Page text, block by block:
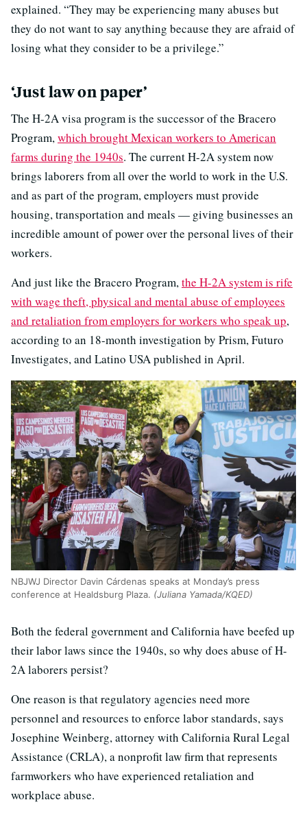
explained. “They may be experiencing many abuses but
they do not want to say anything because they are afraid of
losing what they consider to be a privilege.”
‘Just law on paper’
The H-2A visa program is the successor of the Bracero
Program,which brought Mexican workers to American
farms during the 1940s. The current H-2A system now
brings laborers from all over the world to work in the U.S.
and as part of the program, employers must provide
housing, transportation and meals — giving businesses an
incredible amount of power over the personal lives of their
workers.
And just like the Bracero Program,the H-2A system is rife
with wage theft, physical and mental abuse of employees
and retaliation from employers for workers who speak up,
according to an 18-month investigation by Prism, Futuro
Investigates, and Latino USA published in April.
NBJWJ Director Davin Cárdenas speaks at Monday’s press
conference at Healdsburg Plaza. (Juliana Yamada/KQED)
Both the federal government and California have beefed up
their labor laws since the 1940s, so why does abuse of H-
2A laborers persist?
One reason is that regulatory agencies need more
personnel and resources to enforce labor standards, says
Josephine Weinberg, attorney with California Rural Legal
Assistance (CRLA), a nonprofit law firm that represents
farmworkers who have experienced retaliation and
workplace abuse.